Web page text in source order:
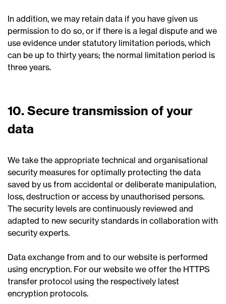
In addition, we may retain data if you have given us
permission to do so, or if there is a legal dispute and we
use evidence under statutory limitation periods, which
can be up to thirty years; the normal limitation period is
three years.
10. Secure transmission of your
data
We take the appropriate technical and organisational
security measures for optimally protecting the data
saved by us from accidental or deliberate manipulation,
loss, destruction or access by unauthorised persons.
The security levels are continuously reviewed and
adapted to new security standards in collaboration with
security experts.
Data exchange from and to our website is performed
using encryption. For our website we offer the HTTPS
transfer protocol using the respectively latest
encryption protocols.